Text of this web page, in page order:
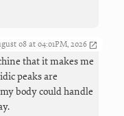
08 at 04:01PM, 2026
that it makes me
peaks are
body could handle